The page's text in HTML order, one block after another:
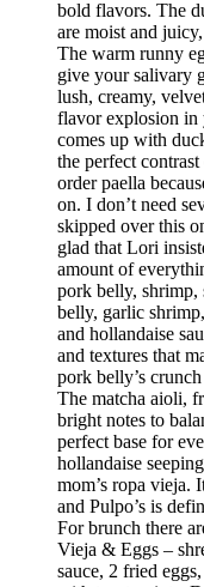
bold flavors. The
are moist and
The warm runny
give your salivary
lush, creamy,
flavor explosion in
comes up with
the perfect
order paella
on. I don’t need
skipped over this
glad that Lori
amount of
pork belly, shrimp,
belly, garlic
and hollandaise
and textures that
pork belly’s
The matcha aioli,
bright notes to
perfect base for
hollandaise
mom’s ropa vieja.
and Pulpo’s is
For brunch there
Vieja & Eggs –
sauce, 2 fried